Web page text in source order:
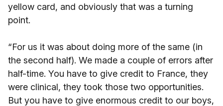
yellow card, and obviously that was a turning
point.
“For us it was about doing more of the same (in
the second half). We made a couple of errors after
half-time. You have to give credit to France, they
were clinical, they took those two opportunities.
But you have to give enormous credit to our boys,